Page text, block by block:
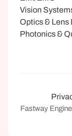
Vision
Optics & Lens
Photonics &